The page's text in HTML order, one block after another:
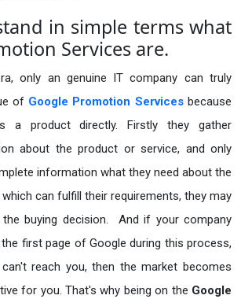
in simple terms what
Services are.
only an genuine IT company can truly
of Google Promotion Servicesbecause
a product directly. Firstly they gather
about the product or service, and only
information what they need about the
can fulfill their requirements, they may
buying decision. And if your company
first page of Google during this process,
reach you, then the market becomes
for you. That's why being on the Google